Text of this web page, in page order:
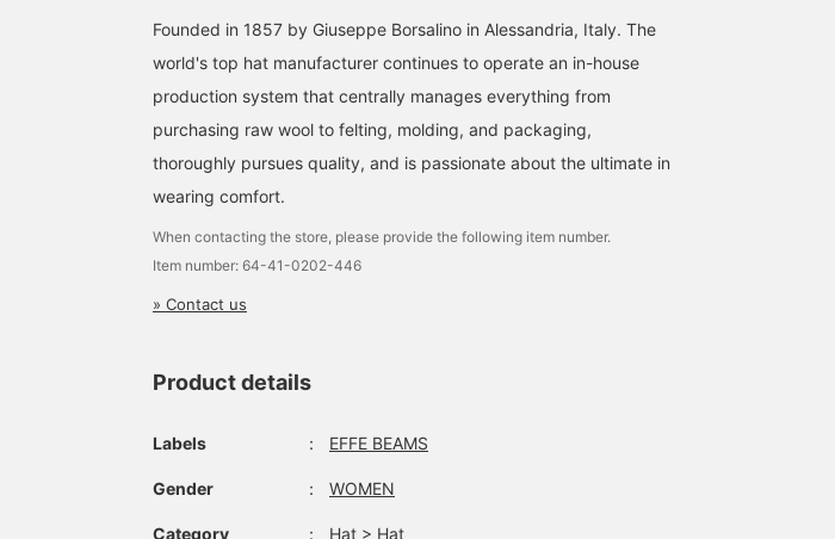
Founded in 1857 by Giuseppe Borsalino in Alessandria, Italy. The
world's top hat manufacturer continues to operate an in-house
production system that centrally manages everything from
purchasing raw wool to felting, molding, and packaging,
thoroughly pursues quality, and is passionate about the ultimate in
wearing comfort.
When contacting the store, please provide the following item number.
Item number: 64-41-0202-446
» Contact us
Product details
Labels ： EFFE BEAMS
Gender ： WOMEN
Category ： Hat > Hat